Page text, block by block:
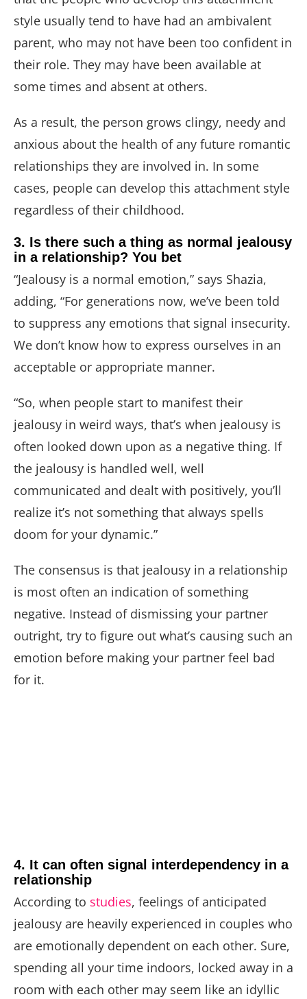
style usually tend to have had an ambivalent
parent, who may not have been too confident in
their role. They may have been available at
some times and absent at others.
As a result, the person grows clingy, needy and
anxious about the health of any future romantic
relationships they are involved in. In some
cases, people can develop this attachment style
regardless of their childhood.
3. Is there such a thing as normal jealousy
in a relationship? You bet
“Jealousy is a normal emotion,” says Shazia,
adding, “For generations now, we’ve been told
to suppress any emotions that signal insecurity.
We don’t know how to express ourselves in an
acceptable or appropriate manner.
“So, when people start to manifest their
jealousy in weird ways, that’s when jealousy is
often looked down upon as a negative thing. If
the jealousy is handled well, well
communicated and dealt with positively, you’ll
realize it’s not something that always spells
doom for your dynamic.”
The consensus is that jealousy in a relationship
is most often an indication of something
negative. Instead of dismissing your partner
outright, try to figure out what’s causing such an
emotion before making your partner feel bad
for it.
4. It can often signal interdependency in a
relationship
According to studies, feelings of anticipated
jealousy are heavily experienced in couples who
are emotionally dependent on each other. Sure,
spending all your time indoors, locked away in a
room with each other may seem like an idyllic